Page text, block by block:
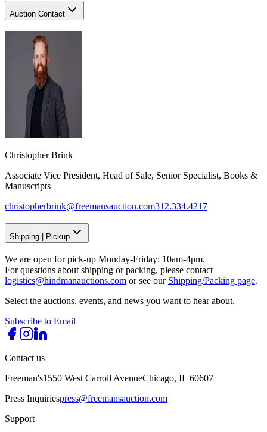
Auction Contact
Christopher Brink
Associate Vice President, Head of Sale, Senior Specialist, Books &
Manuscripts
christopherbrink@freemansauction.com312.334.4217
Shipping Pickup
We are open for pick-up Monday-Friday: 10am-4pm.
For questions about shipping or packing, please contact
logistics@hindmanauctions.com or see our Shipping/Packing page.
Select the auctions, events, and news you want to hear about.
Subscribe to Email
Contact us
Freeman's1550 West Carroll AvenueChicago, IL 60607
Press Inquiriespress@freemansauction.com
Support